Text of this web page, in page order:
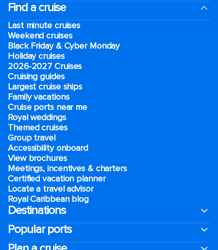
Find a cruise
Last minute cruises
Weekend cruises
Black Friday & Cyber Monday
Holiday cruises
2026-2027 Cruises
Cruising guides
Largest cruise ships
Family vacations
Cruise ports near me
Royal weddings
Themed cruises
Group travel
Accessibility onboard
View brochures
Meetings, incentives & charters​
Certified vacation planner
Locate a travel advisor
Royal Caribbean blog
Destinations
Popular ports